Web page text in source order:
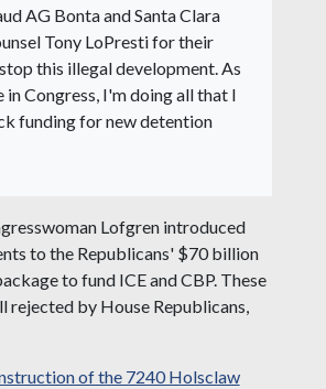
AG Bonta and Santa Clara
Tony LoPresti for their
this illegal development. As
in Congress, I'm doing all that I
funding for new detention
Lofgren introduced
to the Republicans' $70 billion
to fund ICE and CBP. These
rejected by House Republicans,
of the 7240 Holsclaw